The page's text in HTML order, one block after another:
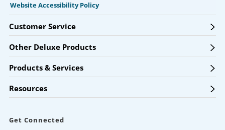
Website Accessibility Policy
Customer Service
Other Deluxe Products
Products & Services
Resources
Get Connected